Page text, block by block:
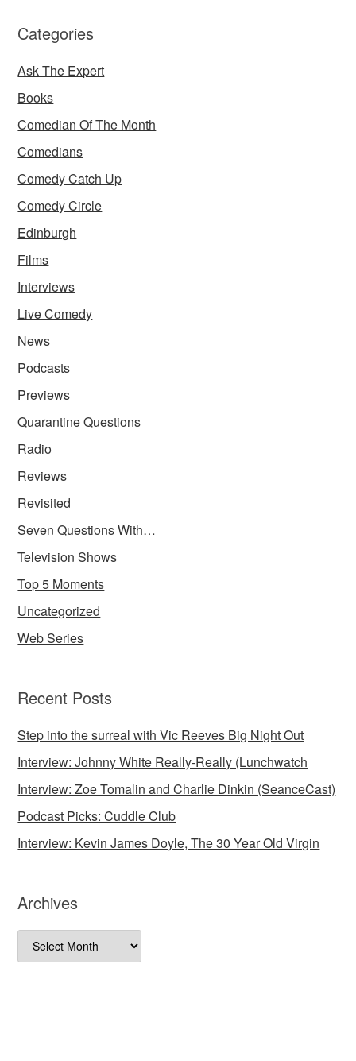
Categories
Ask The Expert
Books
Comedian Of The Month
Comedians
Comedy Catch Up
Comedy Circle
Edinburgh
Films
Interviews
Live Comedy
News
Podcasts
Previews
Quarantine Questions
Radio
Reviews
Revisited
Seven Questions With…
Television Shows
Top 5 Moments
Uncategorized
Web Series
Recent Posts
Step into the surreal with Vic Reeves Big Night Out
Interview: Johnny White Really-Really (Lunchwatch
Interview: Zoe Tomalin and Charlie Dinkin (SeanceCast)
Podcast Picks: Cuddle Club
Interview: Kevin James Doyle, The 30 Year Old Virgin
Archives
Archives